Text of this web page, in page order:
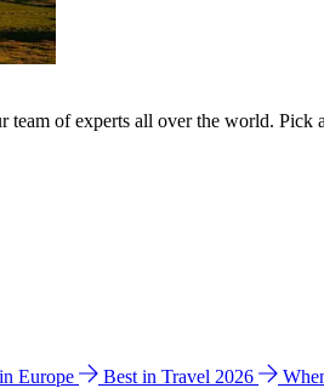
team of experts all over the world. Pick
Europe Best in Travel 2026